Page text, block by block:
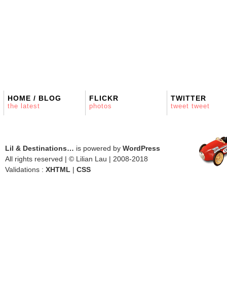
HOME / BLOG
the latest
FLICKR
photos
TWITTER
tweet tweet
Lil & Destinations… is powered by WordPress
All rights reserved | © Lilian Lau | 2008-2018
Validations : XHTML | CSS